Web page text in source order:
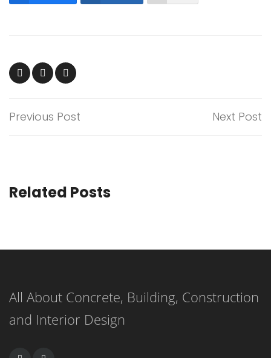
Previous Post Next Post
Related Posts
All About Concrete, Building, Construction
and Interior Design